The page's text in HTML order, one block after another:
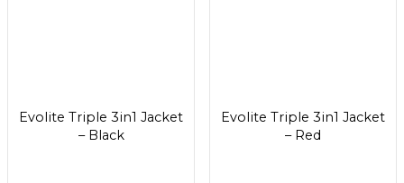
Evolite Triple 3in1 Jacket
– Black
Evolite Triple 3in1 Jacket
– Red